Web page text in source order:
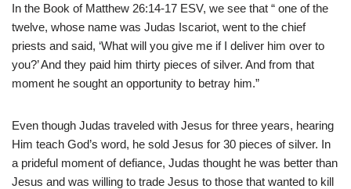
In the Book of Matthew 26:14-17 ESV, we see that “ one of the
twelve, whose name was Judas Iscariot, went to the chief
priests and said, ‘What will you give me if I deliver him over to
you?’ And they paid him thirty pieces of silver. And from that
moment he sought an opportunity to betray him.”
Even though Judas traveled with Jesus for three years, hearing
Him teach God’s word, he sold Jesus for 30 pieces of silver. In
a prideful moment of defiance, Judas thought he was better than
Jesus and was willing to trade Jesus to those that wanted to kill